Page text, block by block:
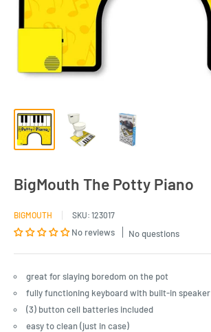
BigMouth The Potty Piano
BIGMOUTH SKU: 123017
No reviews No questions
great for slaying boredom on the pot
fully functioning keyboard with built-in speaker
(3) button cell batteries included
easy to clean (just in case)